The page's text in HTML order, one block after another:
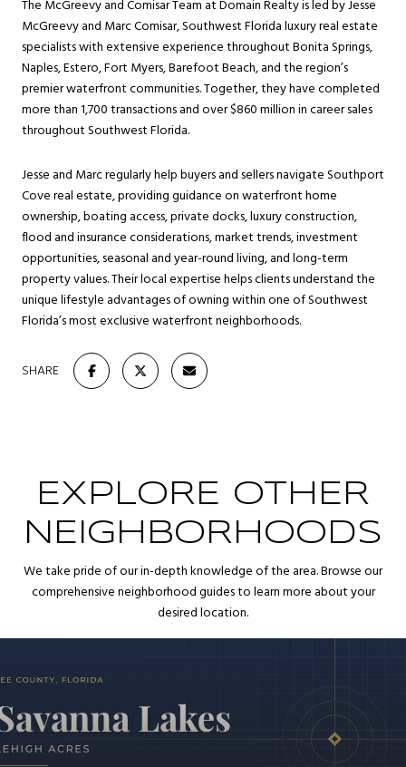
The McGreevy and Comisar Team at Domain Realty is led by Jesse
McGreevy and Marc Comisar, Southwest Florida luxury real estate
specialists with extensive experience throughout Bonita Springs,
Naples, Estero, Fort Myers, Barefoot Beach, and the region’s
premier waterfront communities. Together, they have completed
more than 1,700 transactions and over $860 million in career sales
throughout Southwest Florida.
Jesse and Marc regularly help buyers and sellers navigate Southport
Cove real estate, providing guidance on waterfront home
ownership, boating access, private docks, luxury construction,
flood and insurance considerations, market trends, investment
opportunities, seasonal and year-round living, and long-term
property values. Their local expertise helps clients understand the
unique lifestyle advantages of owning within one of Southwest
Florida’s most exclusive waterfront neighborhoods.
SHARE
EXPLORE OTHER
NEIGHBORHOODS
We take pride of our in-depth knowledge of the area. Browse our
comprehensive neighborhood guides to learn more about your
desired location.